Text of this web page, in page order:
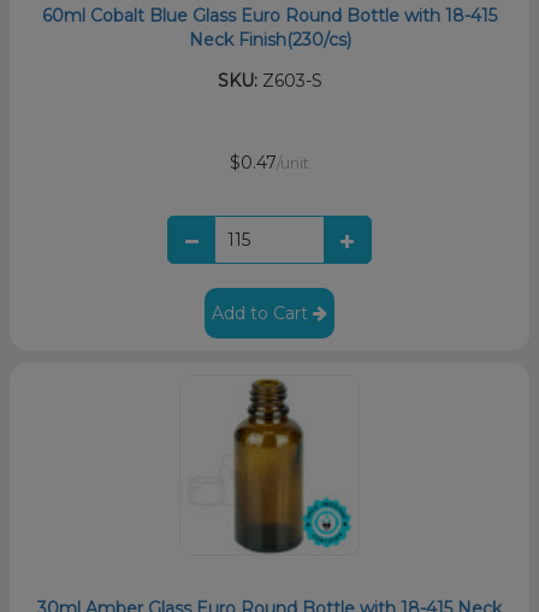
60ml Cobalt Blue Glass Euro Round Bottle with 18-415
Neck Finish(230/cs)
SKU:Z603-S
$0.47/unit
Add to Cart